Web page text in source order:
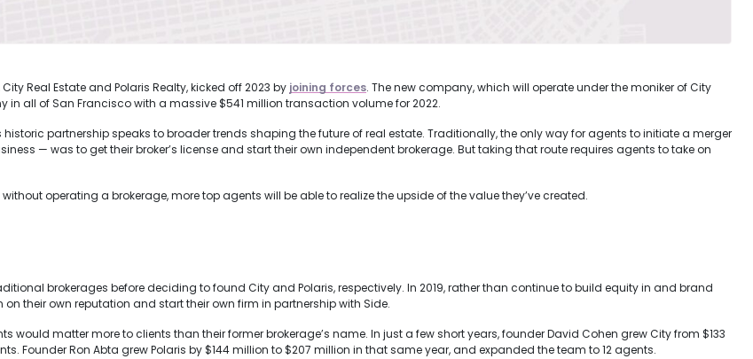
Real Estate and Polaris Realty, kicked off 2023 by joining forces. The new company, which will operate under the moniker of City
all of San Francisco with a massive $541 million transaction volume for 2022.
partnership speaks to broader trends shaping the future of real estate. Traditionally, the only way for agents to initiate a merger
— was to get their broker’s license and start their own independent brokerage. But taking that route requires agents to take on
operating a brokerage, more top agents will be able to realize the upside of the value they’ve created.
brokerages before deciding to found City and Polaris, respectively. In 2019, rather than continue to build equity in and brand
their own reputation and start their own firm in partnership with Side.
matter more to clients than their former brokerage’s name. In just a few short years, founder David Cohen grew City from $133
Founder Ron Abta grew Polaris by $144 million to $207 million in that same year, and expanded the team to 12 agents.